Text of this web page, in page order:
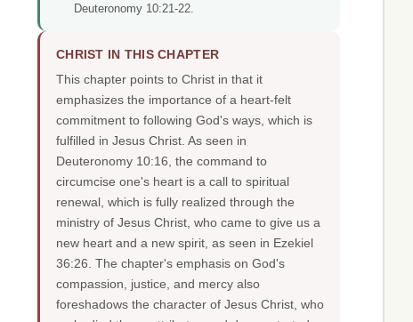
Deuteronomy 10:21-22.
CHRIST IN THIS CHAPTER
This chapter points to Christ in that it
emphasizes the importance of a heart-felt
commitment to following God's ways, which is
fulfilled in Jesus Christ. As seen in
Deuteronomy 10:16, the command to
circumcise one's heart is a call to spiritual
renewal, which is fully realized through the
ministry of Jesus Christ, who came to give us a
new heart and a new spirit, as seen in Ezekiel
36:26. The chapter's emphasis on God's
compassion, justice, and mercy also
foreshadows the character of Jesus Christ, who